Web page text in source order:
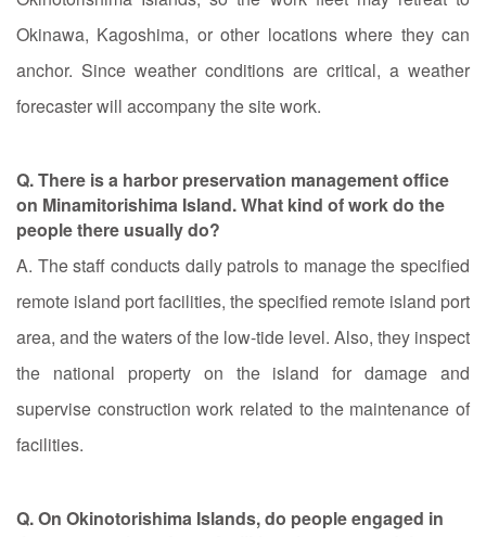
Okinawa, Kagoshima, or other locations where they can
anchor. Since weather conditions are critical, a weather
forecaster will accompany the site work.
Q. There is a harbor preservation management office
on Minamitorishima Island. What kind of work do the
people there usually do?
A. The staff conducts daily patrols to manage the specified
remote island port facilities, the specified remote island port
area, and the waters of the low-tide level. Also, they inspect
the national property on the island for damage and
supervise construction work related to the maintenance of
facilities.
Q. On Okinotorishima Islands, do people engaged in